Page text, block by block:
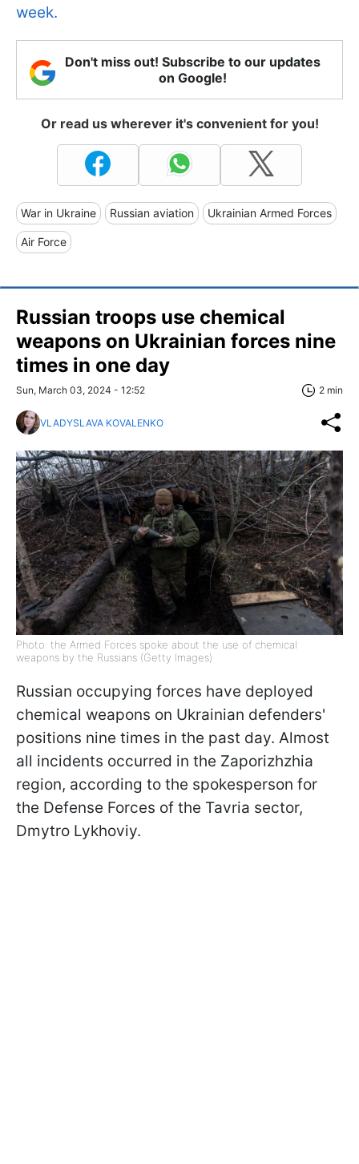
week.
Don't miss out! Subscribe to our updates
on Google!
Or read us wherever it's convenient for you!
War in Ukraine Russian aviation Ukrainian Armed Forces
Air Force
Russian troops use chemical
weapons on Ukrainian forces nine
times in one day
Sun, March 03, 2024 - 12:52 2 min
VLADYSLAVA KOVALENKO
Photo: the Armed Forces spoke about the use of chemical
weapons by the Russians (Getty Images)
Russian occupying forces have deployed
chemical weapons on Ukrainian defenders'
positions nine times in the past day. Almost
all incidents occurred in the Zaporizhzhia
region, according to the spokesperson for
the Defense Forces of the Tavria sector,
Dmytro Lykhoviy.